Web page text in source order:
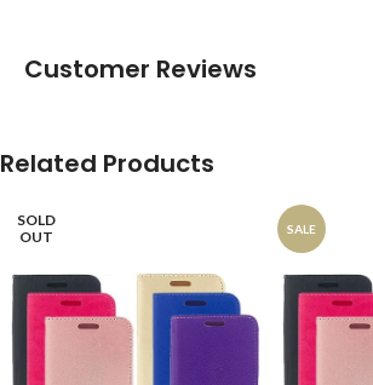
Customer Reviews
Related Products
SOLD
OUT
SALE